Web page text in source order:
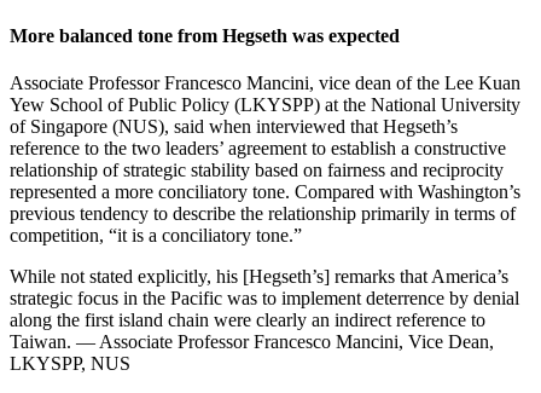
More balanced tone from Hegseth was expected
Associate Professor Francesco Mancini, vice dean of the Lee Kuan
Yew School of Public Policy (LKYSPP) at the National University
of Singapore (NUS), said when interviewed that Hegseth’s
reference to the two leaders’ agreement to establish a constructive
relationship of strategic stability based on fairness and reciprocity
represented a more conciliatory tone. Compared with Washington’s
previous tendency to describe the relationship primarily in terms of
competition, “it is a conciliatory tone.”
While not stated explicitly, his [Hegseth’s] remarks that America’s
strategic focus in the Pacific was to implement deterrence by denial
along the first island chain were clearly an indirect reference to
Taiwan. — Associate Professor Francesco Mancini, Vice Dean,
LKYSPP, NUS